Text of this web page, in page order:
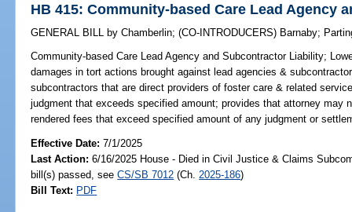
HB 415: Community-based Care Lead Agency
GENERAL BILL by Chamberlin;(CO-INTRODUCERS) Barnaby;
Community-based Care Lead Agency and Subcontractor Liability;
damages in tort actions brought against lead agencies &
subcontractors that are direct providers of foster care & related
judgment that exceeds specified amount; provides that attorney may
rendered fees that exceed specified amount of any judgment or
Effective Date:7/1/2025
Last Action: 6/16/2025 House - Died in Civil Justice & Claims
bill(s) passed, seeCS/SB 7012 (Ch. 2025-186)
Bill Text: PDF